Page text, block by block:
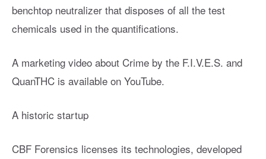
benchtop neutralizer that disposes of all the test
chemicals used in the quantifications.
A marketing video about Crime by the F.I.V.E.S. and
QuanTHC is available on YouTube.
A historic startup
CBF Forensics licenses its technologies, developed